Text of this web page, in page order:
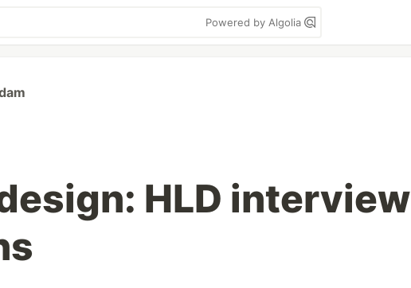
Powered by Algolia
HLD interview